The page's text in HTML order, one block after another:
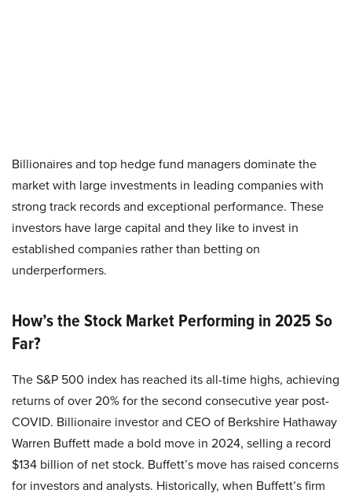
Billionaires and top hedge fund managers dominate the
market with large investments in leading companies with
strong track records and exceptional performance. These
investors have large capital and they like to invest in
established companies rather than betting on
underperformers.
How’s the Stock Market Performing in 2025 So
Far?
The S&P 500 index has reached its all-time highs, achieving
returns of over 20% for the second consecutive year post-
COVID. Billionaire investor and CEO of Berkshire Hathaway
Warren Buffett made a bold move in 2024, selling a record
$134 billion of net stock. Buffett’s move has raised concerns
for investors and analysts. Historically, when Buffett’s firm